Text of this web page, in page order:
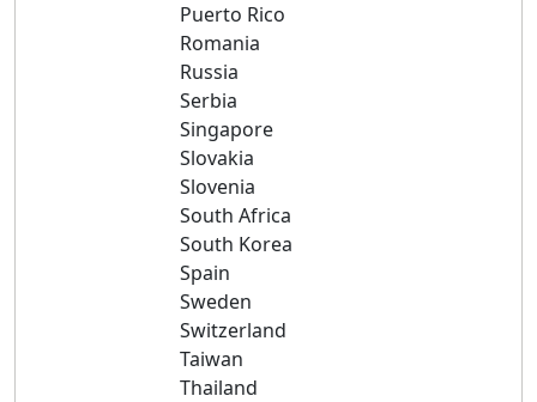
Puerto Rico
Romania
Russia
Serbia
Singapore
Slovakia
Slovenia
South Africa
South Korea
Spain
Sweden
Switzerland
Taiwan
Thailand